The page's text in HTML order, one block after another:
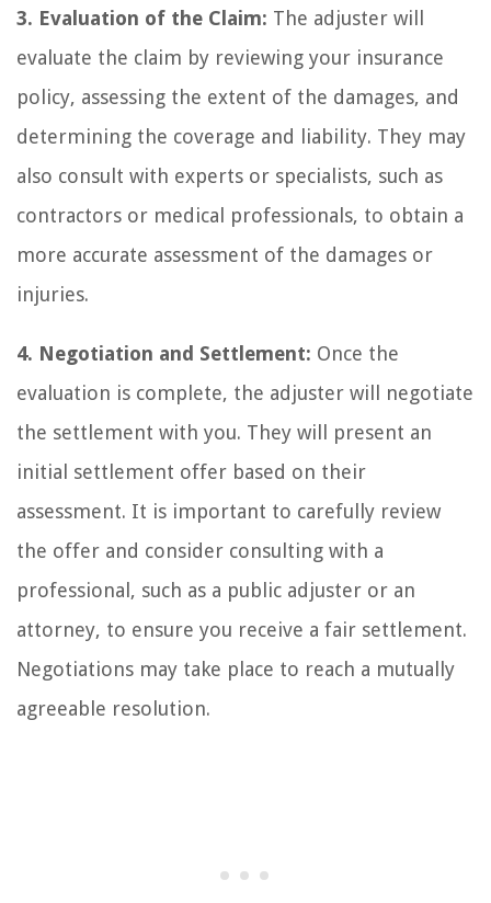
3. Evaluation of the Claim: The adjuster will
evaluate the claim by reviewing your insurance
policy, assessing the extent of the damages, and
determining the coverage and liability. They may
also consult with experts or specialists, such as
contractors or medical professionals, to obtain a
more accurate assessment of the damages or
injuries.
4. Negotiation and Settlement: Once the
evaluation is complete, the adjuster will negotiate
the settlement with you. They will present an
initial settlement offer based on their
assessment. It is important to carefully review
the offer and consider consulting with a
professional, such as a public adjuster or an
attorney, to ensure you receive a fair settlement.
Negotiations may take place to reach a mutually
agreeable resolution.